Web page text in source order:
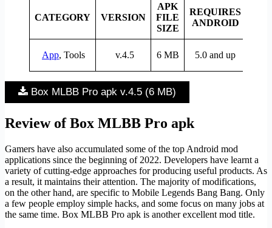
CATEGORY VERSION
APK
FILE
SIZE
REQUIRES
ANDROID
App, Tools v.4.5 6 MB 5.0 and up
Box MLBB Pro apk v.4.5 (6 MB)
Review of Box MLBB Pro apk
Gamers have also accumulated some of the top Android mod
applications since the beginning of 2022. Developers have learnt a
variety of cutting-edge approaches for producing useful products. As
a result, it maintains their attention. The majority of modifications,
on the other hand, are specific to Mobile Legends Bang Bang. Only
a few people employ simple hacks, and some focus on many jobs at
the same time. Box MLBB Pro apk is another excellent mod title.